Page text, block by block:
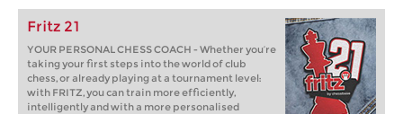
Fritz 21
YOUR PERSONAL CHESS COACH - Whether you’re
taking your first steps into the world of club
chess, or already playing at a tournament level:
with FRITZ, you can train more efficiently,
intelligently and with a more personalised